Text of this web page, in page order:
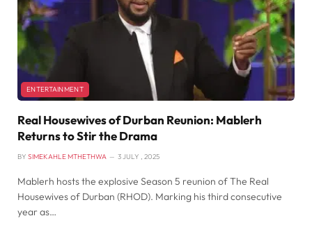
ENTERTAINMENT
Real Housewives of Durban Reunion: Mablerh
Returns to Stir the Drama
BY SIMEKAHLE MTHETHWA 3 JULY , 2025
Mablerh hosts the explosive Season 5 reunion of The Real
Housewives of Durban (RHOD). Marking his third consecutive
year as…